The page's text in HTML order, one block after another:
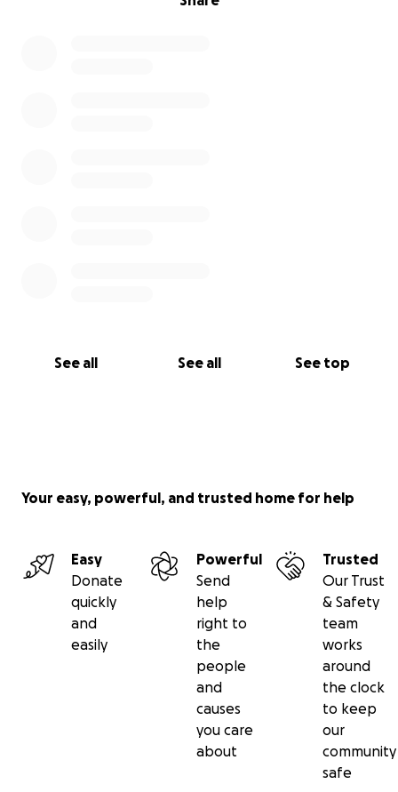
See all See all See top
Your easy, powerful, and trusted home for help
Easy
Donate
quickly
and
easily
Powerful
Send
help
right to
the
people
and
causes
you care
about
Trusted
Our Trust
& Safety
team
works
around
the clock
to keep
our
community
safe